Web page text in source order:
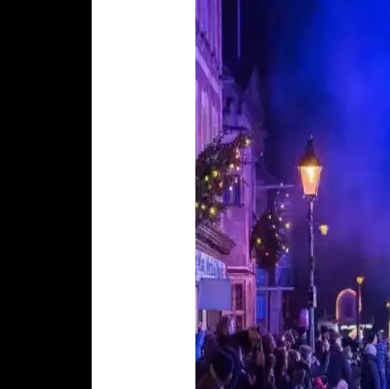
Glastonbury
Tribunal Museum
The Carnival
(November)
The Crown Pub